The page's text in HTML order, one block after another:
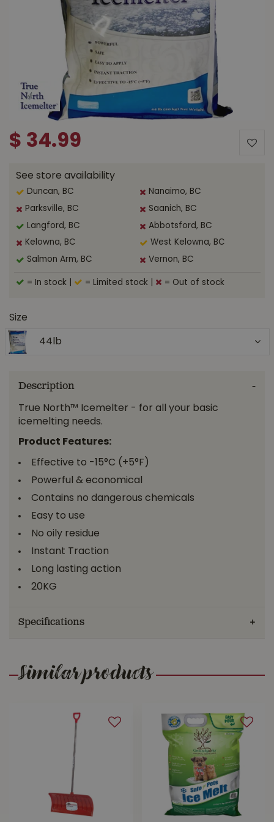
$ 34.99
See store availability
Duncan, BC Nanaimo, BC
Parksville, BC Saanich, BC
Langford, BC Abbotsford, BC
Kelowna, BC West Kelowna, BC
Salmon Arm, BC Vernon, BC
= In stock = Limited stock = Out of stock
Size
44lb
Description
True North™ Icemelter - for all your basic
icemelting needs.
Product Features:
Effective to -15°C (+5°F)
Powerful & economical
Contains no dangerous chemicals
Easy to use
No oily residue
Instant Traction
Long lasting action
20KG
Specifications
Similar products